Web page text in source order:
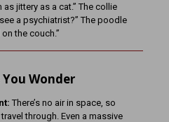
as jittery as a cat.” The collie
a psychiatrist?” The poodle
on the couch.”
Wonder
There’s no air in space, so
through. Even a massive